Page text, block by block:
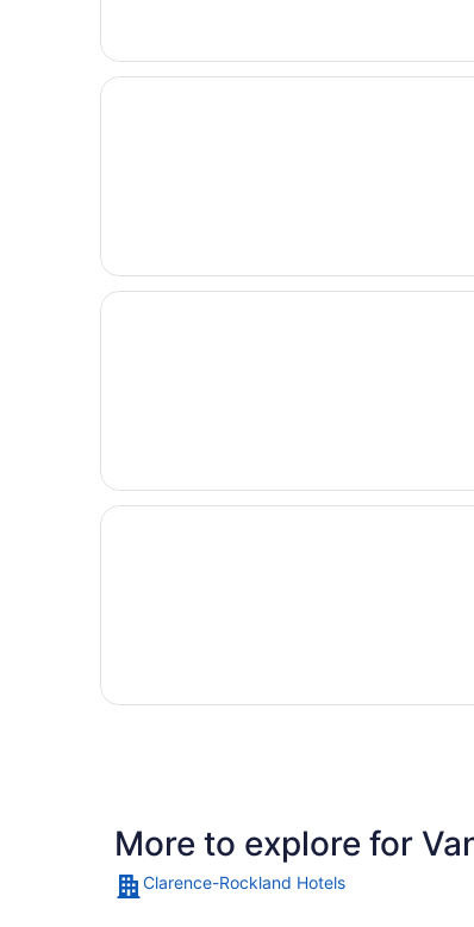
More to explore for
Clarence-Rockland Hotels